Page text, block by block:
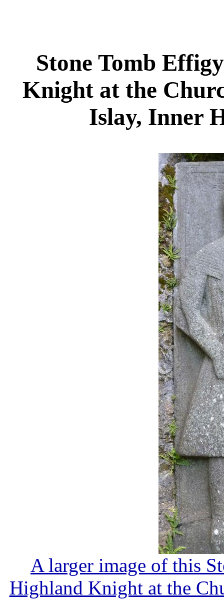
Stone Tomb
Knight at the
Islay, Inner
A larger image of this
Highland Knight at the